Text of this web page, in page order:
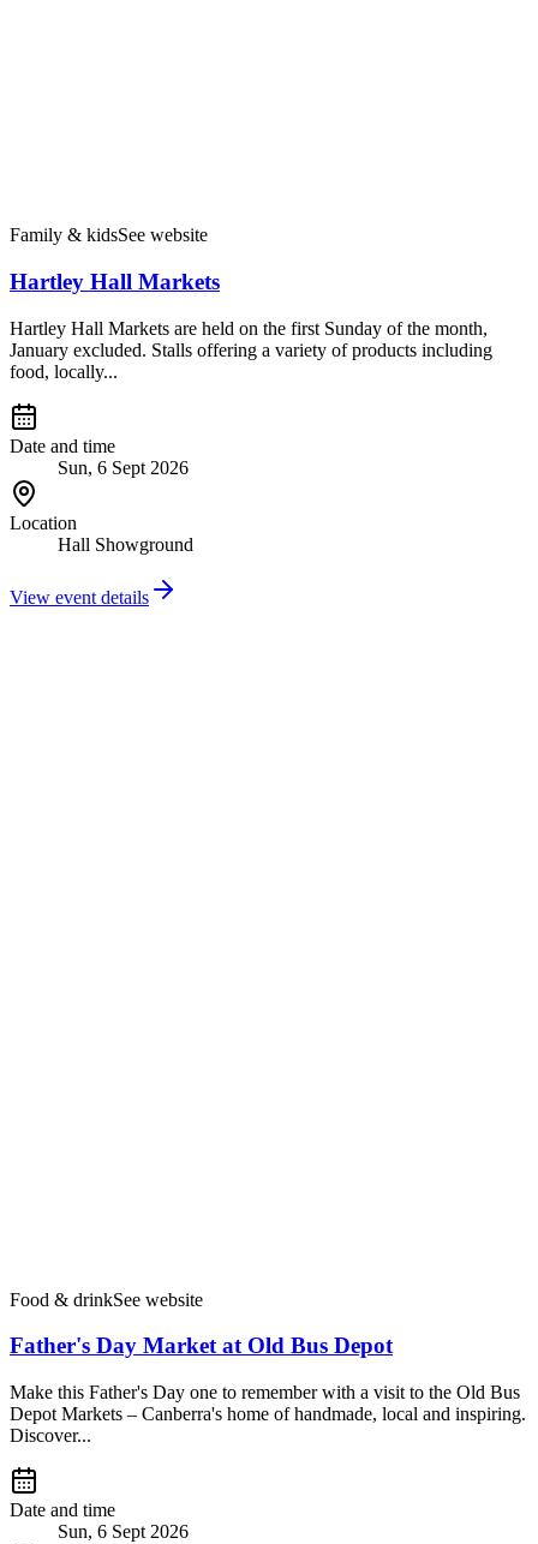
Family & kidsSee website
Hartley Hall Markets
Hartley Hall Markets are held on the first Sunday of the month,
January excluded. Stalls offering a variety of products including
food, locally...
Date and time
Sun, 6 Sept 2026
Location
Hall Showground
View event details
Food & drinkSee website
Father's Day Market at Old Bus Depot
Make this Father's Day one to remember with a visit to the Old Bus
Depot Markets – Canberra's home of handmade, local and inspiring.
Discover...
Date and time
Sun, 6 Sept 2026